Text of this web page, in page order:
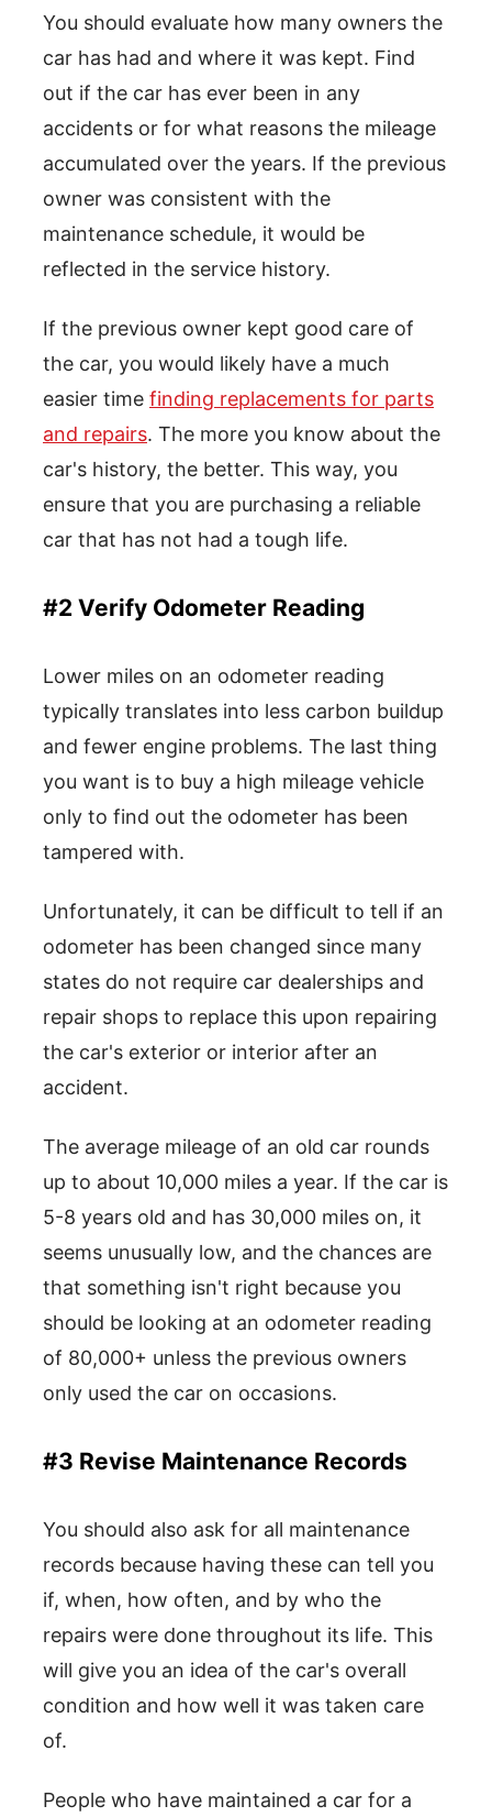
You should evaluate how many owners the
car has had and where it was kept. Find
out if the car has ever been in any
accidents or for what reasons the mileage
accumulated over the years. If the previous
owner was consistent with the
maintenance schedule, it would be
reflected in the service history.
If the previous owner kept good care of
the car, you would likely have a much
easier time finding replacements for parts
and repairs. The more you know about the
car's history, the better. This way, you
ensure that you are purchasing a reliable
car that has not had a tough life.
#2 Verify Odometer Reading
Lower miles on an odometer reading
typically translates into less carbon buildup
and fewer engine problems. The last thing
you want is to buy a high mileage vehicle
only to find out the odometer has been
tampered with.
Unfortunately, it can be difficult to tell if an
odometer has been changed since many
states do not require car dealerships and
repair shops to replace this upon repairing
the car's exterior or interior after an
accident.
The average mileage of an old car rounds
up to about 10,000 miles a year. If the car is
5-8 years old and has 30,000 miles on, it
seems unusually low, and the chances are
that something isn't right because you
should be looking at an odometer reading
of 80,000+ unless the previous owners
only used the car on occasions.
#3 Revise Maintenance Records
You should also ask for all maintenance
records because having these can tell you
if, when, how often, and by who the
repairs were done throughout its life. This
will give you an idea of the car's overall
condition and how well it was taken care
of.
People who have maintained a car for a